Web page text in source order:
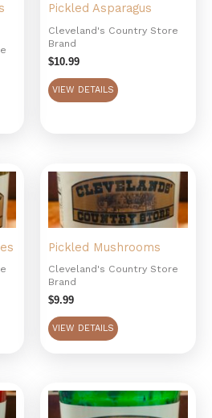
Pickled Asparagus
Cleveland's Country Store
Brand
$10.99
VIEW DETAILS
Pickled Mushrooms
Cleveland's Country Store
Brand
$9.99
VIEW DETAILS